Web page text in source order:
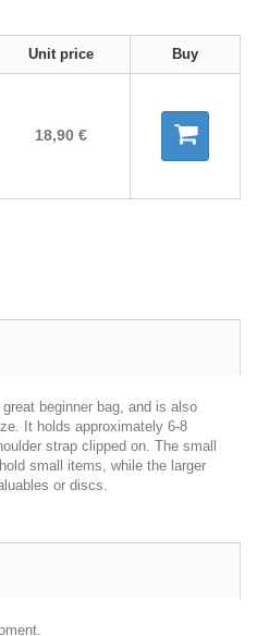
Unit price Buy
18,90 €
beginner bag, and is also
It holds approximately 6-8
strap clipped on. The small
small items, while the larger
or discs.